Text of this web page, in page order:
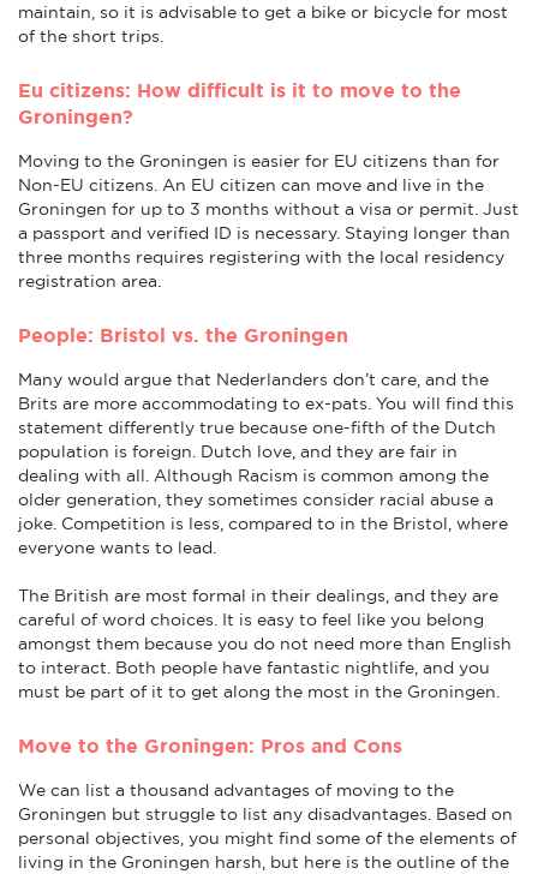
maintain, so it is advisable to get a bike or bicycle for most
of the short trips.
Eu citizens: How difficult is it to move to the
Groningen?
Moving to the Groningen is easier for EU citizens than for
Non-EU citizens. An EU citizen can move and live in the
Groningen for up to 3 months without a visa or permit. Just
a passport and verified ID is necessary. Staying longer than
three months requires registering with the local residency
registration area.
People: Bristol vs. the Groningen
Many would argue that Nederlanders don’t care, and the
Brits are more accommodating to ex-pats. You will find this
statement differently true because one-fifth of the Dutch
population is foreign. Dutch love, and they are fair in
dealing with all. Although Racism is common among the
older generation, they sometimes consider racial abuse a
joke. Competition is less, compared to in the Bristol, where
everyone wants to lead.
The British are most formal in their dealings, and they are
careful of word choices. It is easy to feel like you belong
amongst them because you do not need more than English
to interact. Both people have fantastic nightlife, and you
must be part of it to get along the most in the Groningen.
Move to the Groningen: Pros and Cons
We can list a thousand advantages of moving to the
Groningen but struggle to list any disadvantages. Based on
personal objectives, you might find some of the elements of
living in the Groningen harsh, but here is the outline of the